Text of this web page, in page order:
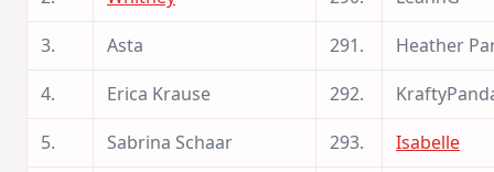
3.
Asta 291.
Heather
4.
Erica Krause 292.
5.
Sabrina Schaar 293.
Isabelle